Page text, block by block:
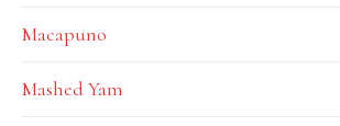
Macapuno
Mashed Yam